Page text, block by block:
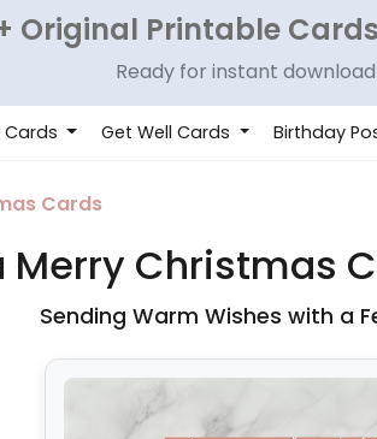
Original Printable
Ready for instant download
Get Well Cards Birthday
Cards
Merry Christmas
Sending Warm Wishes with a